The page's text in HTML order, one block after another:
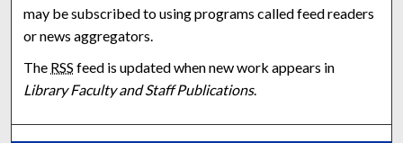
may be subscribed to using programs called feed readers
or news aggregators.
The RSS feed is updated when new work appears in
Library Faculty and Staff Publications.